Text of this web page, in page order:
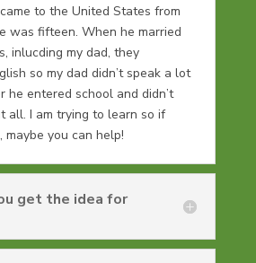
to the United States from
was fifteen. When he married
inlucding my dad, they
so my dad didn’t speak a lot
he entered school and didn’t
all. I am trying to learn so if
maybe you can help!
get the idea for